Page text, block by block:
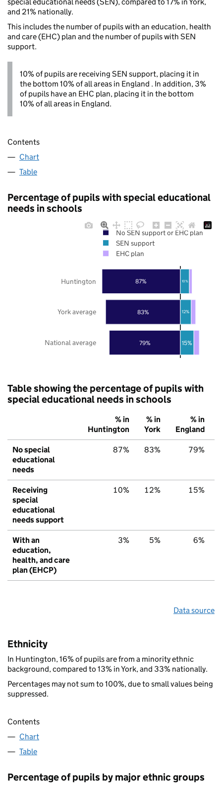
and 21% nationally.
This includes the number of pupils with an education, health
and care (EHC) plan and the number of pupils with SEN
support.
10% of pupils are receiving SEN support, placing it in
the bottom 10% of all areas in England . In addition, 3%
of pupils have an EHC plan, placing it in the bottom
10% of all areas in England.
Contents
Chart
Table
Percentage of pupils with special educational
needs in schools
79%
83%
87%
15%
12%
10%
National average
York average
Huntington
No SEN support or EHC plan
SEN support
EHC plan
Table showing the percentage of pupils with
special educational needs in schools
% in
Huntington
% in
York
% in
England
No special
educational
needs
87% 83% 79%
Receiving
special
educational
needs support
10% 12% 15%
With an
education,
health, and care
plan (EHCP)
3% 5% 6%
Data source
Ethnicity
In Huntington, 16% of pupils are from a minority ethnic
background, compared to 13% in York, and 33% nationally.
Percentages may not sum to 100%, due to small values being
suppressed.
Contents
Chart
Table
Percentage of pupils by major ethnic groups